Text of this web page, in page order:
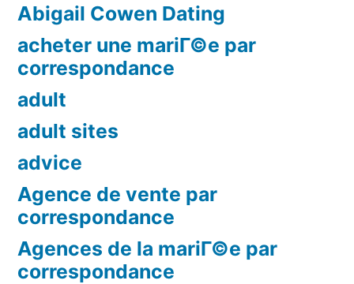
Abigail Cowen Dating
acheter une mariГ©e par
correspondance
adult
adult sites
advice
Agence de vente par
correspondance
Agences de la mariГ©e par
correspondance